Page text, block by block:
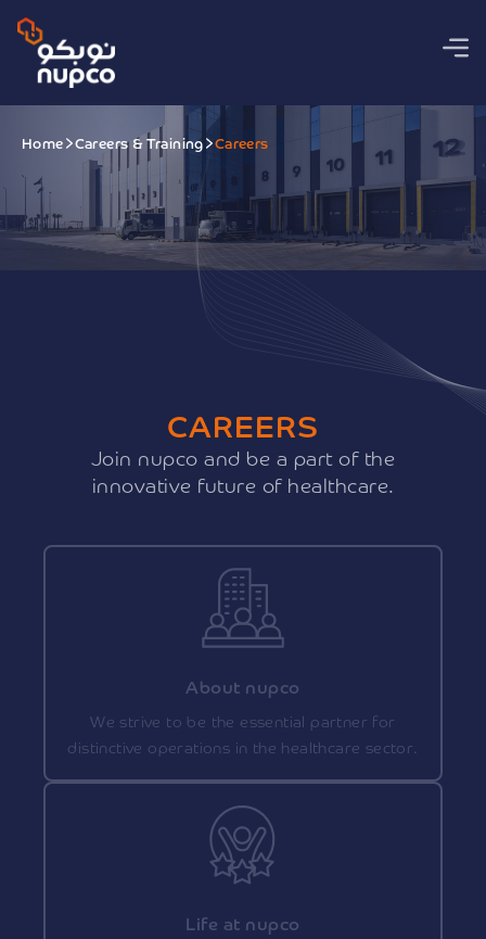
Home Careers & Training Careers
CAREERS
Join nupco and be a part of the
innovative future of healthcare.
About nupco
We strive to be the essential partner for
distinctive operations in the healthcare sector.
Life at nupco